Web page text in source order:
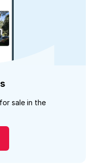
sale in the